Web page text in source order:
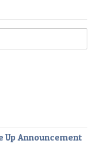
Up Announcement